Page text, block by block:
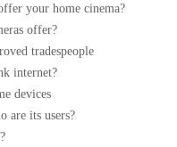
your home cinema?
offer?
tradespeople
internet?
devices
are its users?